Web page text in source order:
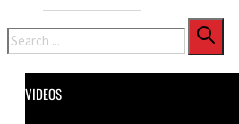
Search
VIDEOS